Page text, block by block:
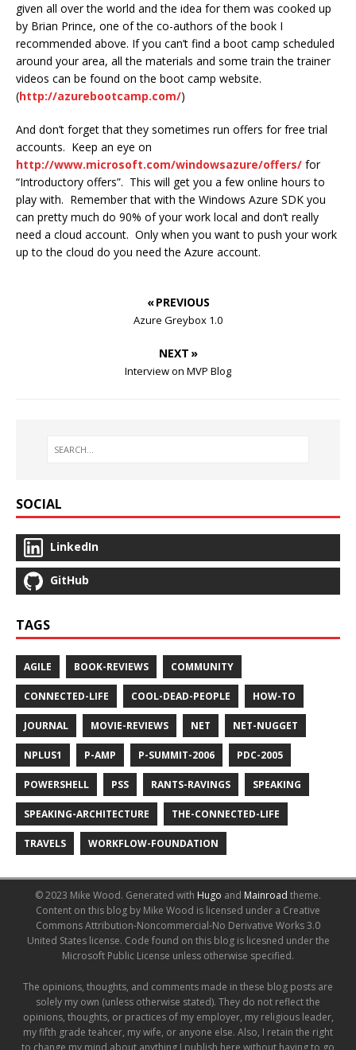
given all over the world and the idea for them was cooked up
by Brian Prince, one of the co-authors of the book I
recommended above. If you can’t find a boot camp scheduled
around your area, all the materials and some train the trainer
videos can be found on the boot camp website.
(http://azurebootcamp.com/)
And don’t forget that they sometimes run offers for free trial
accounts. Keep an eye on
http://www.microsoft.com/windowsazure/offers/ for
“Introductory offers”. This will get you a few online hours to
play with. Remember that with the Windows Azure SDK you
can pretty much do 90% of your work local and don’t really
need a cloud account. Only when you want to push your work
up to the cloud do you need the Azure account.
« PREVIOUS
Azure Greybox 1.0
NEXT »
Interview on MVP Blog
SOCIAL
LinkedIn
GitHub
TAGS
AGILE BOOK-REVIEWS COMMUNITY
CONNECTED-LIFE COOL-DEAD-PEOPLE HOW-TO
JOURNAL MOVIE-REVIEWS NET NET-NUGGET
NPLUS1 P-AMP P-SUMMIT-2006 PDC-2005
POWERSHELL PSS RANTS-RAVINGS SPEAKING
SPEAKING-ARCHITECTURE THE-CONNECTED-LIFE
TRAVELS WORKFLOW-FOUNDATION
© 2023 Mike Wood. Generated with Hugo and Mainroad theme.
Content on this blog by Mike Wood is licensed under a Creative
Commons Attribution-Noncommercial-No Derivative Works 3.0
United States license. Code found on this blog is licesned under the
Microsoft Public License unless otherwise specified.
The opinions, thoughts, and comments made in these blog posts are
solely my own (unless otherwise stated). They do not reflect the
opinions, thoughts, or practices of my employer, my religious leader,
my fifth grade teahcer, my wife, or anyone else. Also, I retain the right